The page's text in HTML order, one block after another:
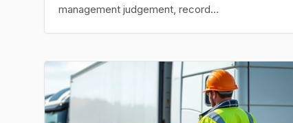
management judgement, record…